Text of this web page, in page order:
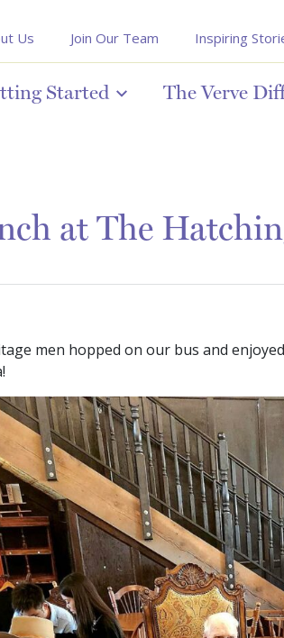
Us Join Our Team Inspiring
Started The Verve
at The
men hopped on our bus and